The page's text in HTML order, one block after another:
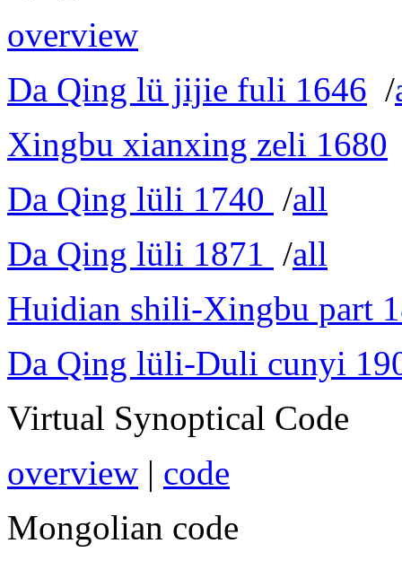
overview
Da Qing lü jijie fuli 1646 /
Xingbu xianxing zeli 1680
Da Qing lüli 1740 /all
Da Qing lüli 1871 /all
Huidian shili-Xingbu part
Da Qing lüli-Duli cunyi
Virtual Synoptical Code
overview | code
Mongolian code